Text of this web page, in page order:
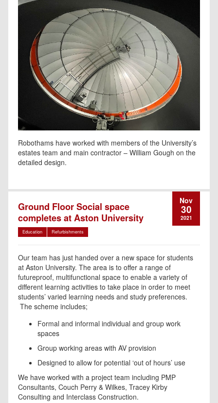
Robothams have worked with members of the University’s
estates team and main contractor – William Gough on the
detailed design.
Ground Floor Social space
completes at Aston University
Education Refurbishments
Nov
30
2021
Our team has just handed over a new space for students
at Aston University. The area is to offer a range of
futureproof, multifunctional space to enable a variety of
different learning activities to take place in order to meet
students’ varied learning needs and study preferences.
The scheme includes;
Formal and informal individual and group work
spaces
Group working areas with AV provision
Designed to allow for potential ‘out of hours’ use
We have worked with a project team including PMP
Consultants, Couch Perry & Wilkes, Tracey Kirby
Consulting and Interclass Construction.